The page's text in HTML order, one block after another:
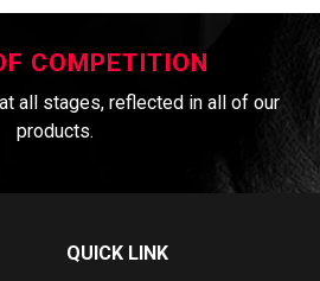
COMPETITION
all stages, reflected in all of our
products.
QUICK LINK